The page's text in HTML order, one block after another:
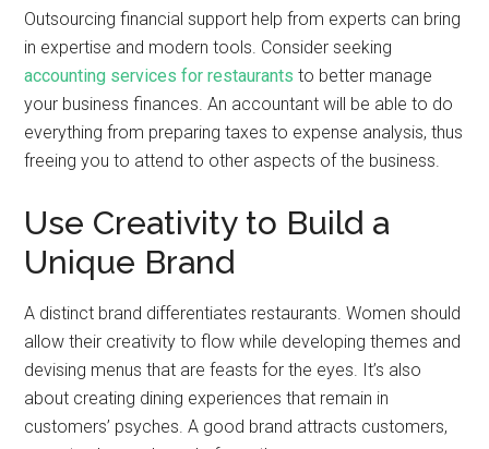
Outsourcing financial support help from experts can bring
in expertise and modern tools. Consider seeking
accounting services for restaurants to better manage
your business finances. An accountant will be able to do
everything from preparing taxes to expense analysis, thus
freeing you to attend to other aspects of the business.
Use Creativity to Build a
Unique Brand
A distinct brand differentiates restaurants. Women should
allow their creativity to flow while developing themes and
devising menus that are feasts for the eyes. It’s also
about creating dining experiences that remain in
customers’ psyches. A good brand attracts customers,